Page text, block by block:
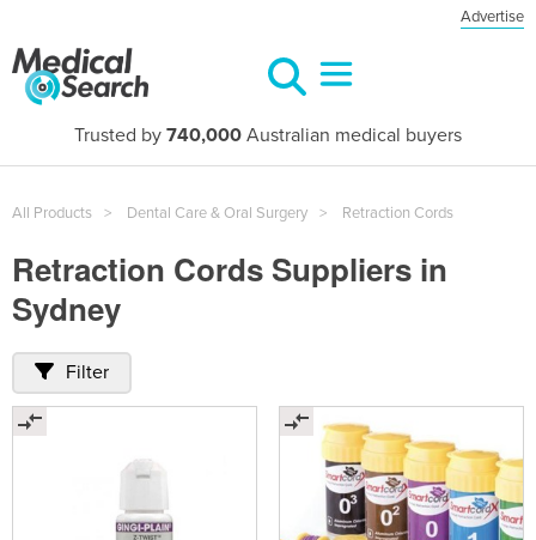
Advertise
Trusted by 740,000 Australian medical buyers
All Products Dental Care & Oral Surgery Retraction Cords
Retraction Cords Suppliers in
Sydney
Filter